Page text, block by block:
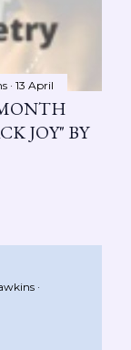
13 April
JOY" BY